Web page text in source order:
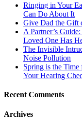
Ringing in Your
Can Do About It
Give Dad the Gift
A Partner’s
Loved One Has
The Invisible
Noise Pollution
Spring is the
Your Hearing
Recent Comments
Archives